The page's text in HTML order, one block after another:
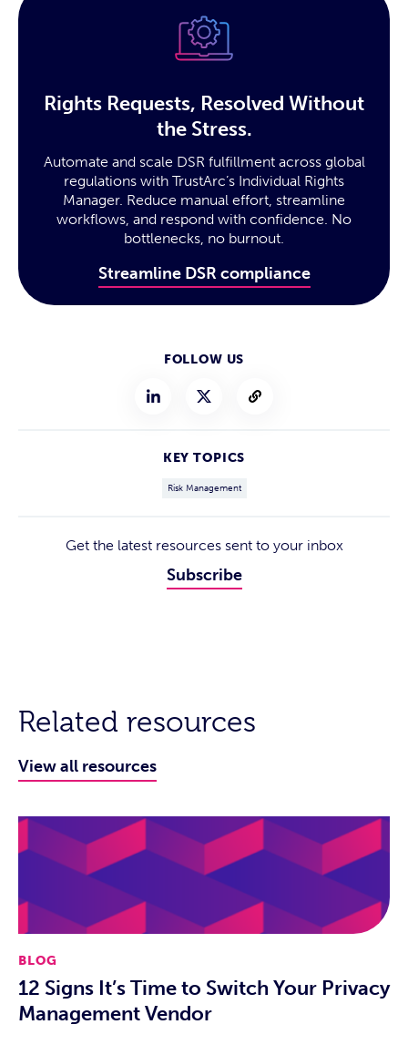
Rights Requests, Resolved Without
the Stress.
Automate and scale DSR fulfillment across global
regulations with TrustArc’s Individual Rights
Manager. Reduce manual effort, streamline
workflows, and respond with confidence. No
bottlenecks, no burnout.
Streamline DSR compliance
FOLLOW US
KEY TOPICS
Risk Management
Get the latest resources sent to your inbox
Subscribe
Related resources
View all resources
BLOG
12 Signs It’s Time to Switch Your Privacy
Management Vendor